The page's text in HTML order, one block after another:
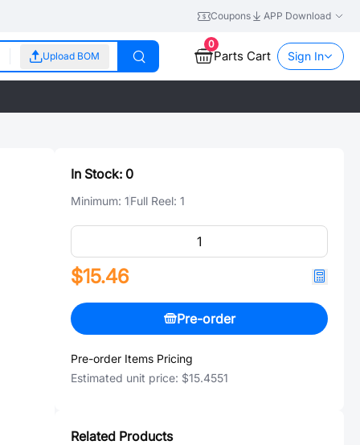
Coupons APP Download
Upload BOM
0
Parts Cart Sign In
In Stock: 0
Minimum: 1Full Reel: 1
$15.46
Pre-order
Pre-order Items Pricing
Estimated unit price: $15.4551
Related Products